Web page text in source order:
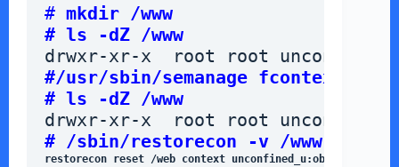
# mkdir /www
# ls -dZ /www
drwxr-xr-x  root root
#/usr/sbin/semanage fcontext -a
# ls -dZ /www
drwxr-xr-x  root root
# /sbin/restorecon -v /www
restorecon reset /web context